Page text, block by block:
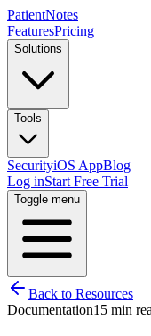
PatientNotes
FeaturesPricing
Solutions
Tools
SecurityiOS AppBlog
Log inStart Free Trial
Toggle menu
Back to Resources
Documentation15 min